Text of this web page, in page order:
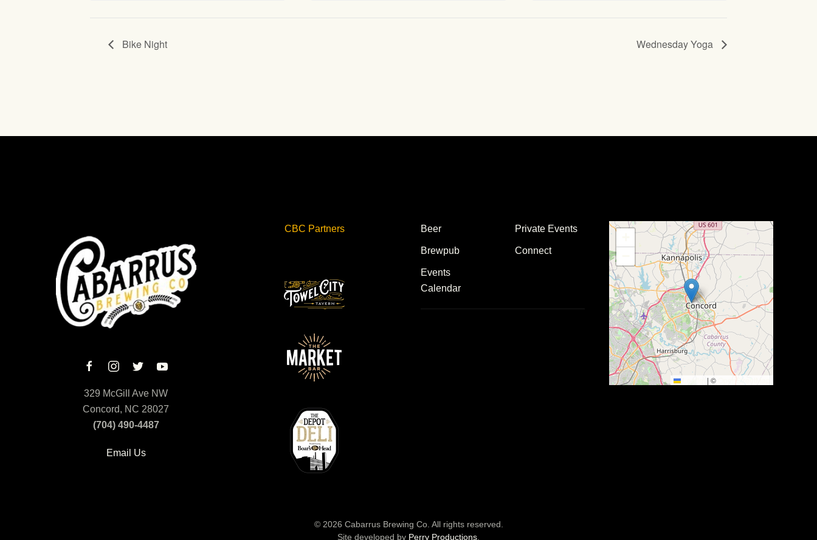
Bike Night Wednesday Yoga
329 McGill Ave NW
Concord, NC 28027
(704) 490-4487
Email Us
CBC Partners Beer
Brewpub
Events
Calendar
Private Events
Connect
| ©
© 2026 Cabarrus Brewing Co. All rights reserved.
Site developed by Perry Productions